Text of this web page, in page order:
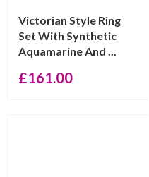
Victorian Style Ring
Set With Synthetic
Aquamarine And ...
£161.00